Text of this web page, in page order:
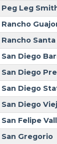
Peg Leg
Rancho
Rancho Santa
San Diego
San Diego
San Diego
San Diego
San Felipe
San Gregorio